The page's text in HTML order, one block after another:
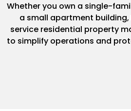
Whether you own a single-
a small apartment building,
service residential property
to simplify operations and